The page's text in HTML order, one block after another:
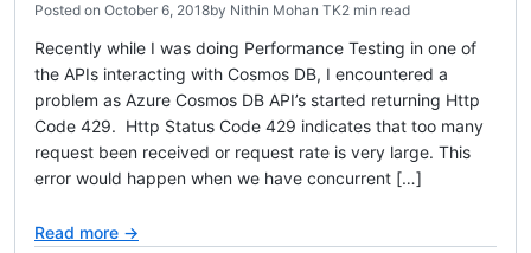
Posted on October 6, 2018by Nithin Mohan TK2 min read
Recently while I was doing Performance Testing in one of
the APIs interacting with Cosmos DB, I encountered a
problem as Azure Cosmos DB API’s started returning Http
Code 429. Http Status Code 429 indicates that too many
request been received or request rate is very large. This
error would happen when we have concurrent […]
Read more →